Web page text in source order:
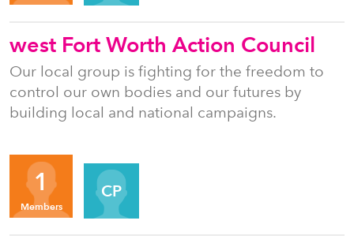
west Fort Worth Action Council
Our local group is fighting for the freedom to
control our own bodies and our futures by
building local and national campaigns.
1
Members
CP